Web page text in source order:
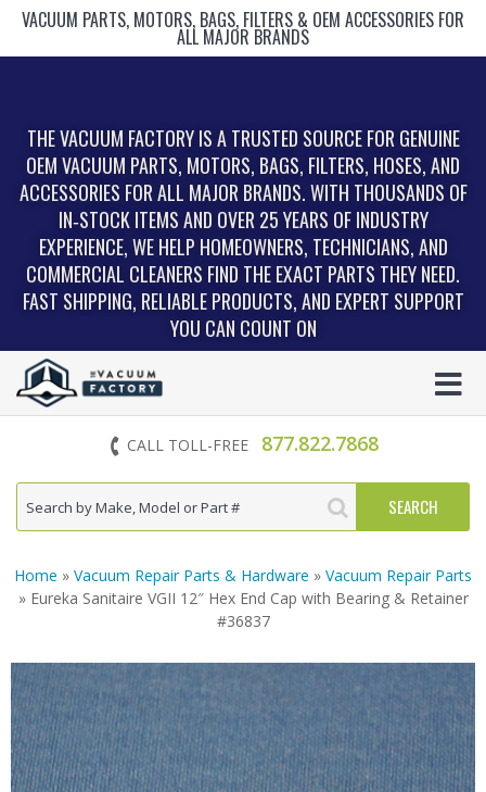
VACUUM PARTS, MOTORS, BAGS, FILTERS & OEM ACCESSORIES FOR
ALL MAJOR BRANDS
THE VACUUM FACTORY IS A TRUSTED SOURCE FOR GENUINE
OEM VACUUM PARTS, MOTORS, BAGS, FILTERS, HOSES, AND
ACCESSORIES FOR ALL MAJOR BRANDS. WITH THOUSANDS OF
IN‑STOCK ITEMS AND OVER 25 YEARS OF INDUSTRY
EXPERIENCE, WE HELP HOMEOWNERS, TECHNICIANS, AND
COMMERCIAL CLEANERS FIND THE EXACT PARTS THEY NEED.
FAST SHIPPING, RELIABLE PRODUCTS, AND EXPERT SUPPORT
YOU CAN COUNT ON
CALL TOLL-FREE 877.822.7868
Home » Vacuum Repair Parts & Hardware » Vacuum Repair Parts
» Eureka Sanitaire VGII 12″ Hex End Cap with Bearing & Retainer
#36837